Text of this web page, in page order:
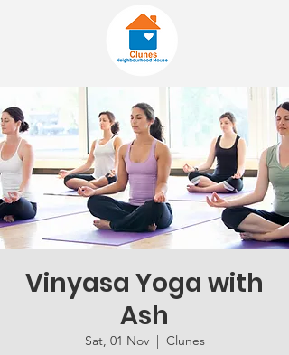
Vinyasa Yoga with
Ash
Sat, 01 Nov
  |
Clunes